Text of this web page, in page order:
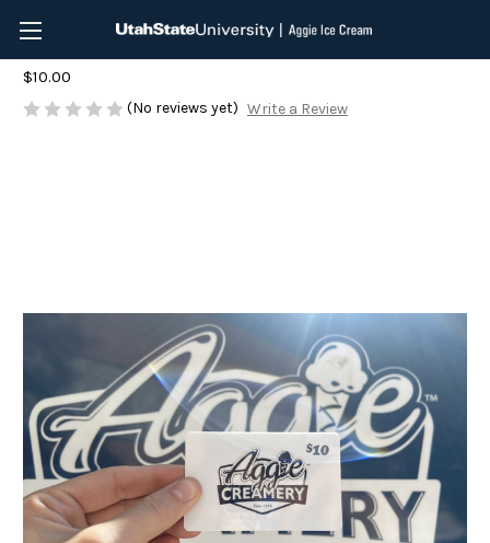
$10 Aggie Ice Cream Gift Card
$10.00
(No reviews yet) Write a Review